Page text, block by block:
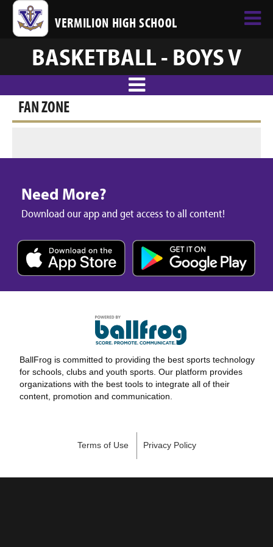
VERMILION HIGH SCHOOL
BASKETBALL - BOYS V
FAN ZONE
Need More?
Download our app and get access to all content!
BallFrog is committed to providing the best sports technology
for schools, clubs and youth sports. Our platform provides
organizations with the best tools to integrate all of their
content, promotion and communication.
Terms of Use Privacy Policy